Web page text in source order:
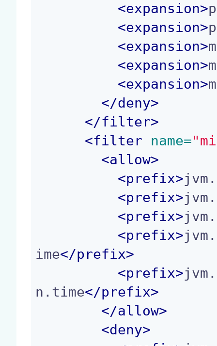
<expansion>
<expansion>
<expansion>
<expansion>
<expansion>
</deny>
</filter>
<filter name=
<allow>
<prefix>
<prefix>
<prefix>
<prefix>
ime</prefix>
<prefix>
n.time</prefix>
</allow>
<deny>